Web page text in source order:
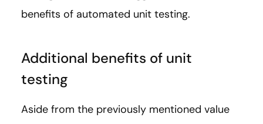
benefits of automated unit testing.
Additional benefits of unit
testing
Aside from the previously mentioned value